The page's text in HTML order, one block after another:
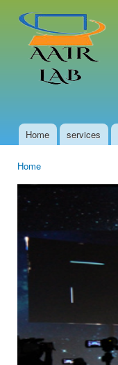
Main menu
Home services
Home